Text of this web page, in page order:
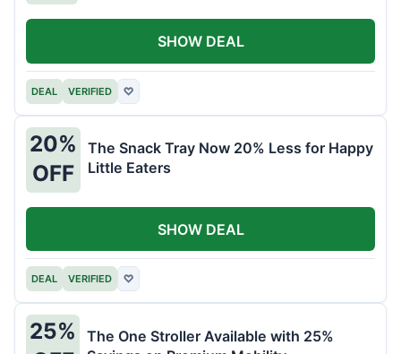
DEAL VERIFIED ♡
SHOW DEAL
20%
OFF
The Snack Tray Now 20% Less for Happy
Little Eaters
DEAL VERIFIED ♡
SHOW DEAL
25%
The One Stroller Available with 25%